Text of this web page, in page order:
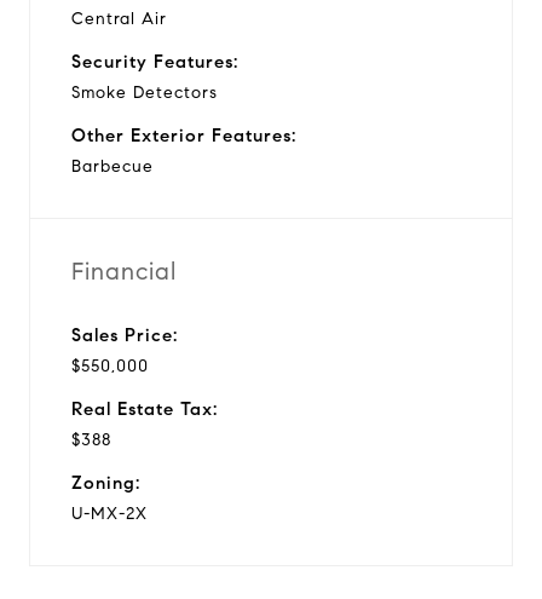
Central Air
Security Features:
Smoke Detectors
Other Exterior Features:
Barbecue
Financial
Sales Price:
$550,000
Real Estate Tax:
$388
Zoning:
U-MX-2X